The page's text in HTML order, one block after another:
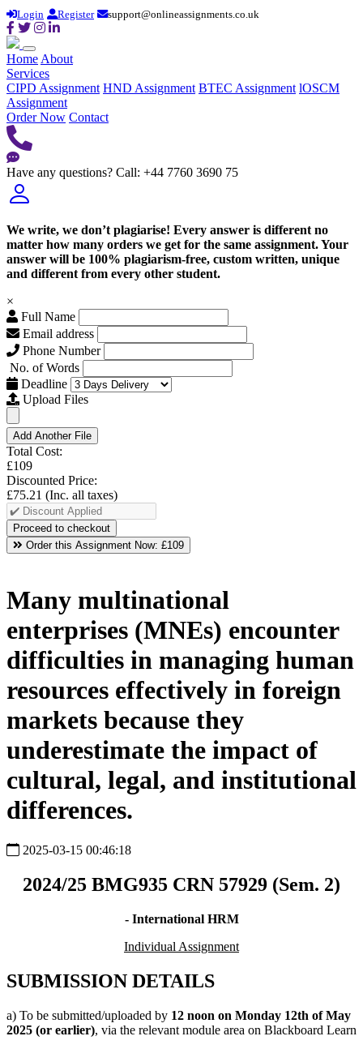
Login Register support@onlineassignments.co.uk
Home About
Services
CIPD Assignment HND Assignment BTEC Assignment lOSCM
Assignment
Order Now Contact
Have any questions? Call: +44 7760 3690 75
We write, we don’t plagiarise! Every answer is different no
matter how many orders we get for the same assignment. Your
answer will be 100% plagiarism-free, custom written, unique
and different from every other student.
×
Full Name
Email address
Phone Number
No. of Words
Deadline
Upload Files
Add Another File
Total Cost:
£109
Discounted Price:
£75.21 (Inc. all taxes)
Order this Assignment Now: £109
Many multinational
enterprises (MNEs) encounter
difficulties in managing human
resources effectively in foreign
markets because they
underestimate the impact of
cultural, legal, and institutional
differences.
2025-03-15 00:46:18
2024/25 BMG935 CRN 57929 (Sem. 2)
- International HRM
Individual Assignment
SUBMISSION DETAILS
a) To be submitted/uploaded by 12 noon on Monday 12th of May
2025 (or earlier), via the relevant module area on Blackboard Learn